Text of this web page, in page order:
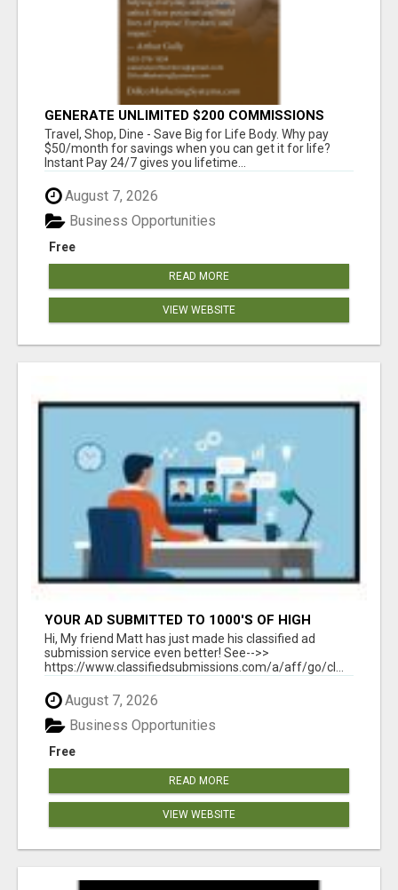
GENERATE UNLIMITED $200 COMMISSIONS
Travel, Shop, Dine - Save Big for Life Body. Why pay
$50/month for savings when you can get it for life?
Instant Pay 24/7 gives you lifetime...
August 7, 2026
Free
Business Opportunities
READ MORE
VIEW WEBSITE
YOUR AD SUBMITTED TO 1000'S OF HIGH
TRAFFIC AD SITE PAGES AUTOMATICALLY!
Hi, My friend Matt has just made his classified ad
submission service even better! See-->>
https://www.classifiedsubmissions.com/a/aff/go/cl...
August 7, 2026
Free
Business Opportunities
READ MORE
VIEW WEBSITE